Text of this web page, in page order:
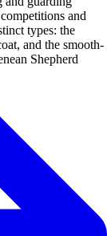
and
types: the
and the smooth-
Shepherd